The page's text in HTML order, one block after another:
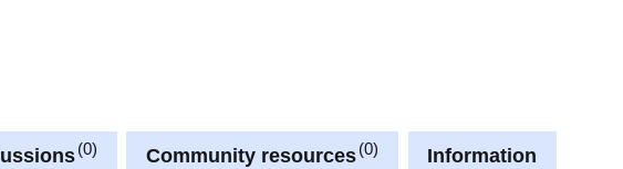
0 Community resources 0 Information